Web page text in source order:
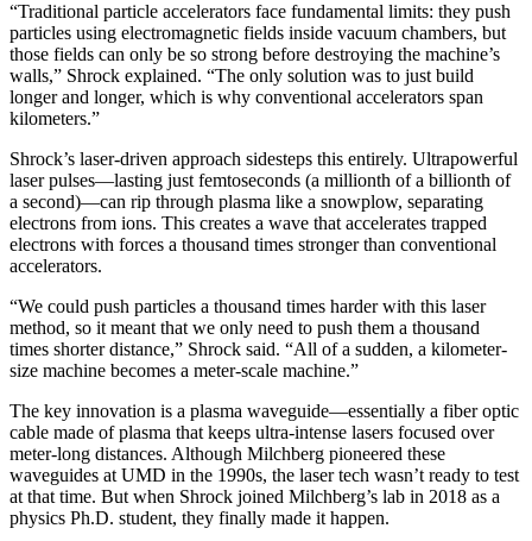
“Traditional particle accelerators face fundamental limits: they push
particles using electromagnetic fields inside vacuum chambers, but
those fields can only be so strong before destroying the machine’s
walls,” Shrock explained. “The only solution was to just build
longer and longer, which is why conventional accelerators span
kilometers.”
Shrock’s laser-driven approach sidesteps this entirely. Ultrapowerful
laser pulses—lasting just femtoseconds (a millionth of a billionth of
a second)—can rip through plasma like a snowplow, separating
electrons from ions. This creates a wave that accelerates trapped
electrons with forces a thousand times stronger than conventional
accelerators.
“We could push particles a thousand times harder with this laser
method, so it meant that we only need to push them a thousand
times shorter distance,” Shrock said. “All of a sudden, a kilometer-
size machine becomes a meter-scale machine.”
The key innovation is a plasma waveguide—essentially a fiber optic
cable made of plasma that keeps ultra-intense lasers focused over
meter-long distances. Although Milchberg pioneered these
waveguides at UMD in the 1990s, the laser tech wasn’t ready to test
at that time. But when Shrock joined Milchberg’s lab in 2018 as a
physics Ph.D. student, they finally made it happen.